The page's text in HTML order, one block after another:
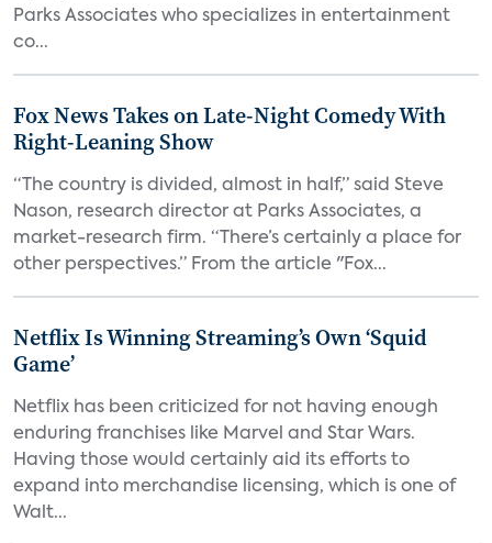
Parks Associates who specializes in entertainment
co...
Fox News Takes on Late-Night Comedy With
Right-Leaning Show
“The country is divided, almost in half,” said Steve
Nason, research director at Parks Associates, a
market-research firm. “There’s certainly a place for
other perspectives.” From the article "Fox...
Netflix Is Winning Streaming’s Own ‘Squid
Game’
Netflix has been criticized for not having enough
enduring franchises like Marvel and Star Wars.
Having those would certainly aid its efforts to
expand into merchandise licensing, which is one of
Walt...